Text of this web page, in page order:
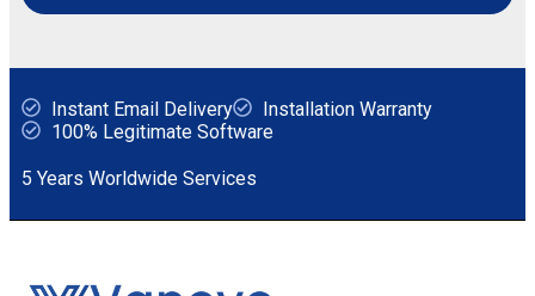
Instant Email Delivery
Installation Warranty
100% Legitimate Software
5 Years Worldwide Services